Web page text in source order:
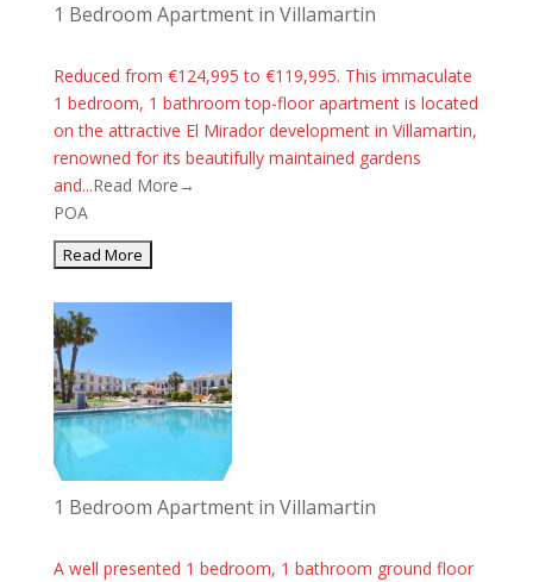
1 Bedroom Apartment in Villamartin
Reduced from €124,995 to €119,995. This immaculate
1 bedroom, 1 bathroom top-floor apartment is located
on the attractive El Mirador development in Villamartin,
renowned for its beautifully maintained gardens
and...Read More→
POA
1 Bedroom Apartment in Villamartin
A well presented 1 bedroom, 1 bathroom ground floor